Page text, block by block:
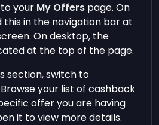
your My Offers page. On
this in the navigation bar at
On desktop, the
at the top of the page.
section, switch to
your list of cashback
offer you are having
it to view more details.